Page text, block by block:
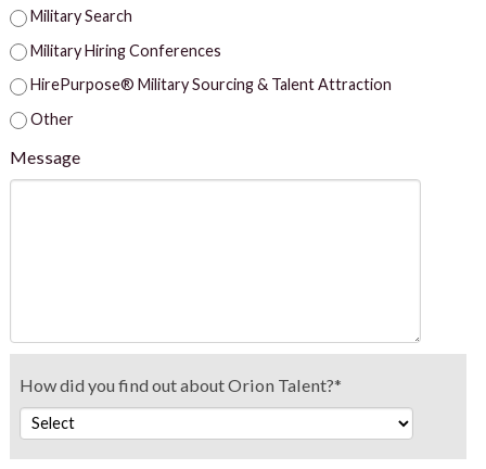
Military Search
Military Hiring Conferences
HirePurpose® Military Sourcing & Talent Attraction
Other
Message
How did you find out about Orion Talent?*